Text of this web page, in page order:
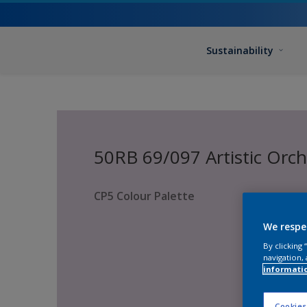
Sustainability
50RB 69/097 Artistic
CP5 Colour Palette
We
By clicking
navigation,